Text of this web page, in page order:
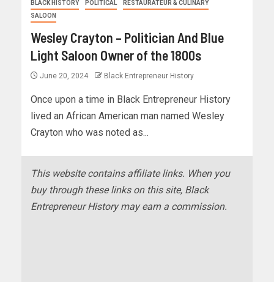
BLACK HISTORY POLITICAL
RESTAURATEUR & CULINARY
SALOON
Wesley Crayton – Politician And Blue
Light Saloon Owner of the 1800s
June 20, 2024 Black Entrepreneur History
Once upon a time in Black Entrepreneur History
lived an African American man named Wesley
Crayton who was noted as...
This website contains affiliate links. When you
buy through these links on this site, Black
Entrepreneur History may earn a commission.